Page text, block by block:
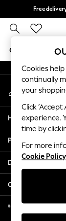
Free
GIRLS BOYS
GIRLS
New In
2 Years
3 Years
4 Years
5 Years
6 Years
8 Years
11 Years
12
An error occurred
My Account
Sign-in to
Help
Privacy & Legal
Departments
Other Services
© 2026 NEXT US
Cookies
continually
your
Click
experience.
time by
For more
Cookie Policy